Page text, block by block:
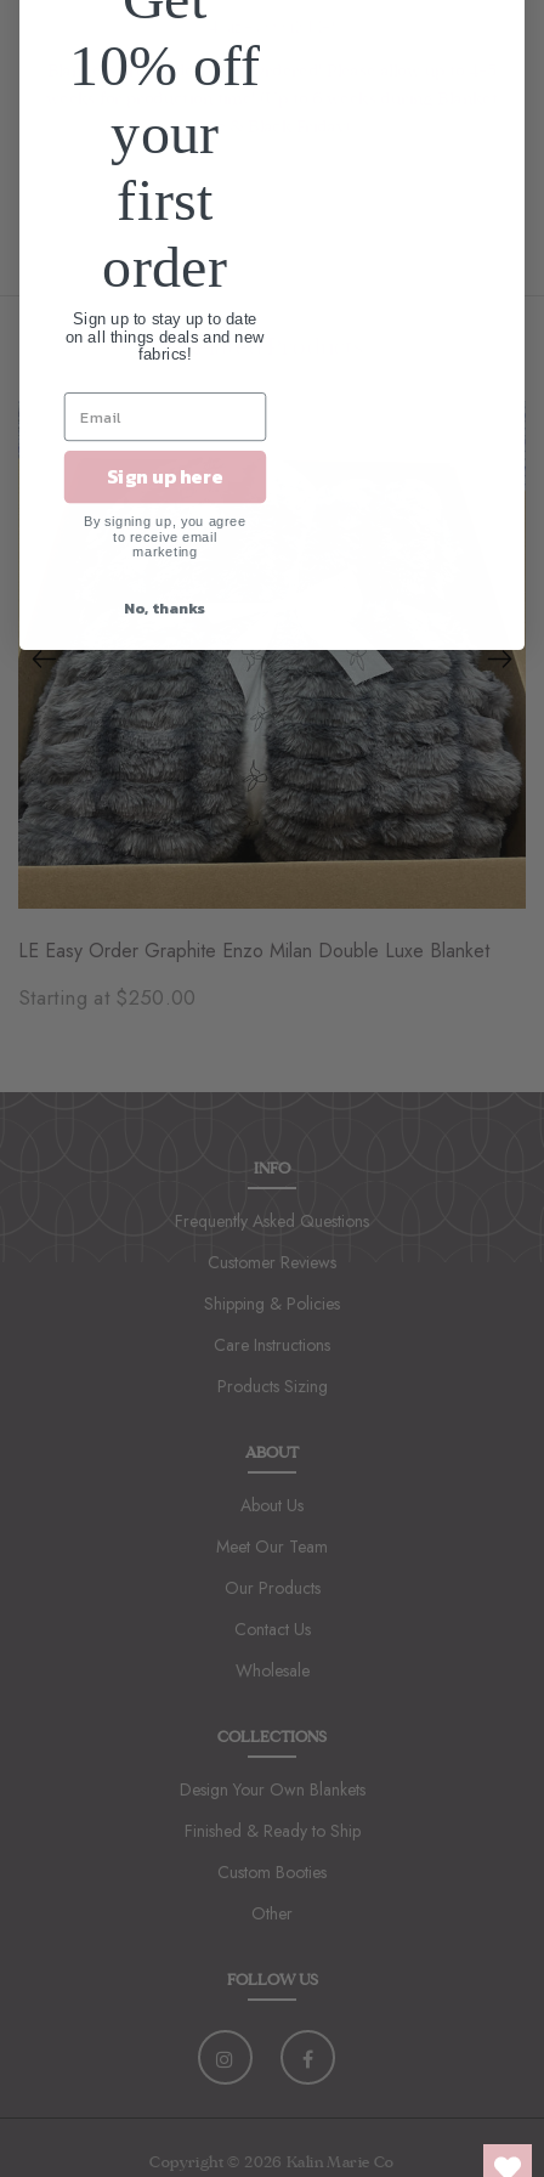
Blankets are Made When Ordered! Please allow up to 4-5
Sale & Black Friday)
Related Products
LE Easy Order Graphite Enzo Milan Double Luxe Blanket
Starting at $250.00
INFO
Frequently Asked Questions
Customer Reviews
Shipping & Policies
Care Instructions
Products Sizing
ABOUT
About Us
Meet Our Team
Our Products
Contact Us
Wholesale
COLLECTIONS
Design Your Own Blankets
Finished & Ready to Ship
Custom Booties
Other
FOLLOW US
Copyright © 2026 Kalin Marie Co
10% off
your
first
order
Sign up to stay up to date
on all things deals and new
fabrics!
Sign up here
By signing up, you agree
to receive email
marketing
No, thanks